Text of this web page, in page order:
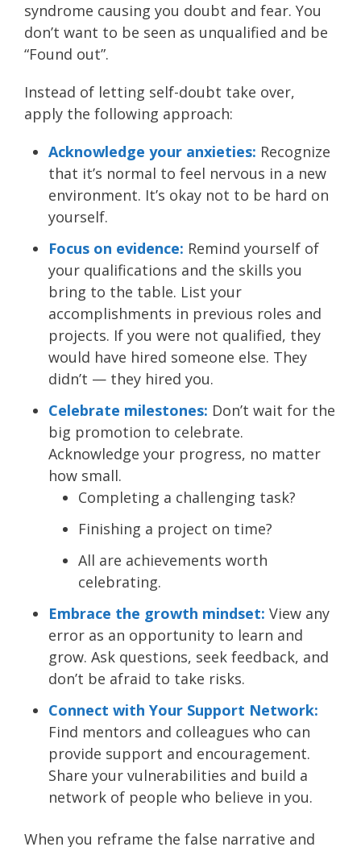
syndrome causing you doubt and fear. You
don’t want to be seen as unqualified and be
“Found out”.
Instead of letting self-doubt take over,
apply the following approach:
Acknowledge your anxieties: Recognize
that it’s normal to feel nervous in a new
environment. It’s okay not to be hard on
yourself.
Focus on evidence: Remind yourself of
your qualifications and the skills you
bring to the table. List your
accomplishments in previous roles and
projects. If you were not qualified, they
would have hired someone else. They
didn’t — they hired you.
Celebrate milestones: Don’t wait for the
big promotion to celebrate.
Acknowledge your progress, no matter
how small.
Completing a challenging task?
Finishing a project on time?
All are achievements worth
celebrating.
Embrace the growth mindset: View any
error as an opportunity to learn and
grow. Ask questions, seek feedback, and
don’t be afraid to take risks.
Connect with Your Support Network:
Find mentors and colleagues who can
provide support and encouragement.
Share your vulnerabilities and build a
network of people who believe in you.
When you reframe the false narrative and